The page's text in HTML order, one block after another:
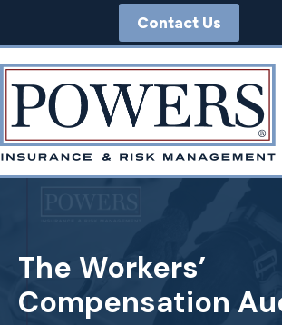
Contact Us
The Workers’
Compensation